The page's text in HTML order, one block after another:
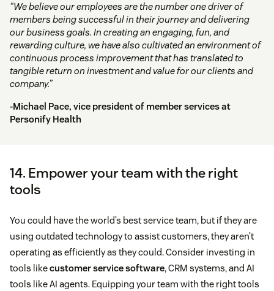
“We believe our employees are the number one driver of
members being successful in their journey and delivering
our business goals. In creating an engaging, fun, and
rewarding culture, we have also cultivated an environment of
continuous process improvement that has translated to
tangible return on investment and value for our clients and
company.”
-Michael Pace, vice president of member services at
Personify Health
14. Empower your team with the right
tools
You could have the world’s best service team, but if they are
using outdated technology to assist customers, they aren’t
operating as efficiently as they could. Consider investing in
tools likecustomer service software, CRM systems, and AI
tools like AI agents. Equipping your team with the right tools